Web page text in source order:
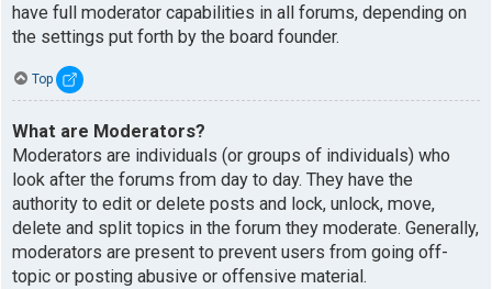
have full moderator capabilities in all forums, depending on
the settings put forth by the board founder.
Top
What are Moderators?
Moderators are individuals (or groups of individuals) who
look after the forums from day to day. They have the
authority to edit or delete posts and lock, unlock, move,
delete and split topics in the forum they moderate. Generally,
moderators are present to prevent users from going off-
topic or posting abusive or offensive material.